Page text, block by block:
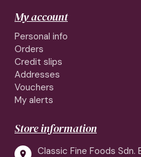
My account
Personal info
Orders
Credit slips
Addresses
Vouchers
My alerts
Store information

Classic Fine Foods